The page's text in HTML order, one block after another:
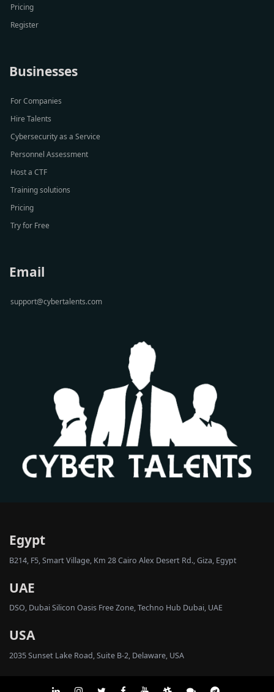
Pricing
Register
Businesses
For Companies
Hire Talents
Cybersecurity as a Service
Personnel Assessment
Host a CTF
Training solutions
Pricing
Try for Free
Email
support@cybertalents.com
Egypt
B214, F5, Smart Village, Km 28 Cairo Alex Desert Rd., Giza, Egypt
UAE
DSO, Dubai Silicon Oasis Free Zone, Techno Hub Dubai, UAE
USA
2035 Sunset Lake Road, Suite B-2, Delaware, USA